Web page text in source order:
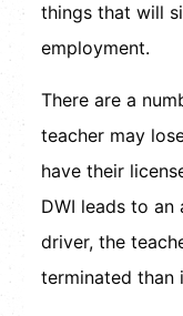
things that will
employment.
There are a
teacher may
have their
DWI leads to
driver, the
terminated than